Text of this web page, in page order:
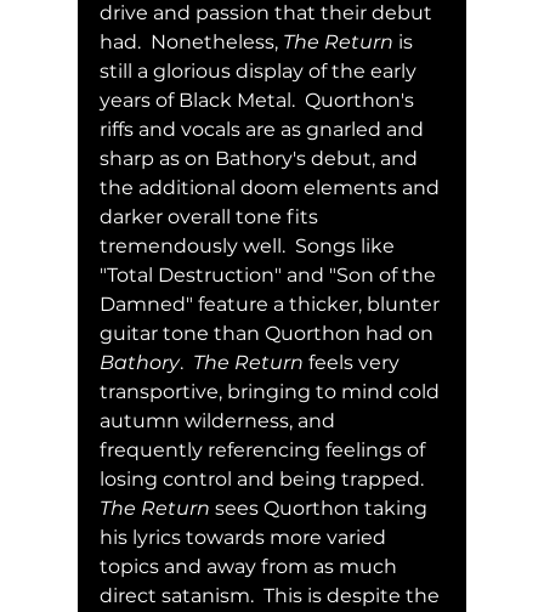
drive and passion that their debut
had.  Nonetheless, The Return is
still a glorious display of the early
years of Black Metal.  Quorthon's
riffs and vocals are as gnarled and
sharp as on Bathory's debut, and
the additional doom elements and
darker overall tone fits
tremendously well.  Songs like
"Total Destruction" and "Son of the
Damned" feature a thicker, blunter
guitar tone than Quorthon had on
Bathory. The Return feels very
transportive, bringing to mind cold
autumn wilderness, and
frequently referencing feelings of
losing control and being trapped.
The Return sees Quorthon taking
his lyrics towards more varied
topics and away from as much
direct satanism.  This is despite the